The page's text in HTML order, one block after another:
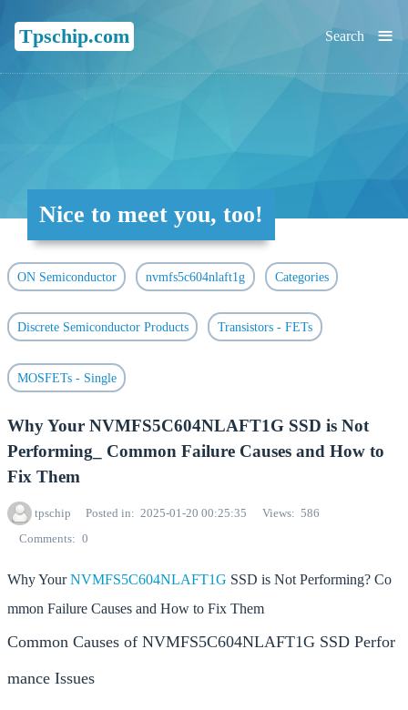
Tpschip.com ≡
Search
Nice to meet you, too!
ON Semiconductor nvmfs5c604nlaft1g Categories
Discrete Semiconductor Products Transistors - FETs
MOSFETs - Single
Why Your NVMFS5C604NLAFT1G SSD is Not
Performing_ Common Failure Causes and How to
Fix Them
tpschip Posted in 2025-01-20 00:25:35 Views
586
Comments
0
Why YourNVMFS5C604NLAFT1G SSD is Not Performing? Co
mmon Failure Causes and How to Fix Them
Common Causes of NVMFS5C604NLAFT1G SSD Perfor
mance Issues